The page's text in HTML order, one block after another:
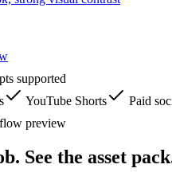
supported
YouTube Shorts
Paid
preview
See the asset